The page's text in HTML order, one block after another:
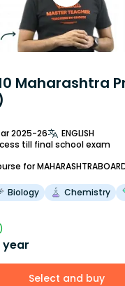
Maharashtra
2025-26
ENGLISH
till final school exam
for
Biology Chemistry
year
Select and buy